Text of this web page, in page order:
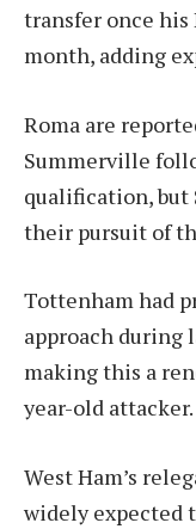
transfer once
month, adding
Roma are
Summerville
qualification, but
their pursuit of
Tottenham had
approach during
making this a
year-old attacker.
West Ham’s
widely expected